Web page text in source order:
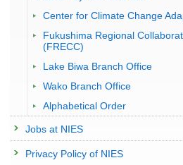
Center for Climate Change
Fukushima Regional
(FRECC)
Lake Biwa Branch Office
Wako Branch Office
Alphabetical Order
Jobs at NIES
Privacy Policy of NIES